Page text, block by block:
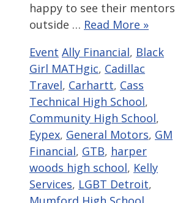
happy to see their mentors
outside … Read More »
Categories
Event Tags
Ally Financial, Black
Girl MATHgic, Cadillac
Travel, Carhartt, Cass
Technical High School,
Community High School,
Eypex, General Motors, GM
Financial, GTB, harper
woods high school, Kelly
Services, LGBT Detroit,